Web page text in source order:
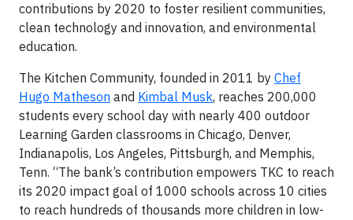
contributions by 2020 to foster resilient communities,
clean technology and innovation, and environmental
education.
The Kitchen Community, founded in 2011 by Chef
Hugo Matheson and Kimbal Musk, reaches 200,000
students every school day with nearly 400 outdoor
Learning Garden classrooms in Chicago, Denver,
Indianapolis, Los Angeles, Pittsburgh, and Memphis,
Tenn. “The bank’s contribution empowers TKC to reach
its 2020 impact goal of 1000 schools across 10 cities
to reach hundreds of thousands more children in low-